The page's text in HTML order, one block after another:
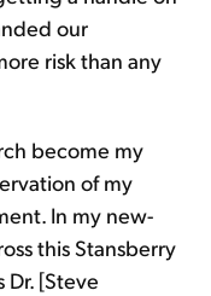
our
risk than any
become my
of my
In my new-
this Stansberry
Dr. [Steve